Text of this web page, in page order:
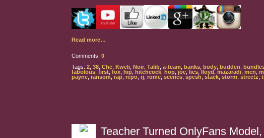
Read more…
Comments: 0
Tags: 2 38 Che Kweli Noir Talib a-team banks body budden
fabolous first fox hip hitchcock hop joe lies ,lloyd, mazaradi men
payne ransom rap repo rj rome, scenes spesh stack storm streetz
Teacher Turned OnlyFans